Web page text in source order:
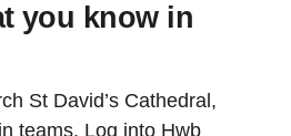
you know in
St David’s Cathedral,
teams. Log into Hwb